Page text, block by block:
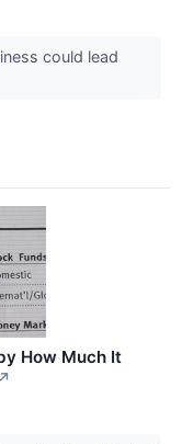
could lead
How Much It
↗